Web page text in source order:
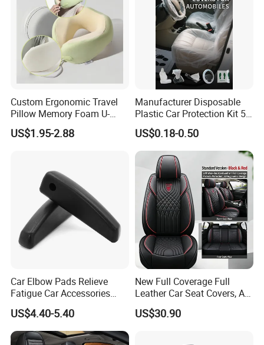
Custom Ergonomic Travel
Pillow Memory Foam U-
Shape Soft Neck Pillows
US$1.95-2.88
Manufacturer Disposable
Plastic Car Protection Kit 5
US$0.18-0.50
Car Elbow Pads Relieve
Fatigue Car Accessories
Elbow Bracket Armrests
US$4.40-5.40
New Full Coverage Full
Leather Car Seat Covers, All-
Season Universal Fit
US$30.90